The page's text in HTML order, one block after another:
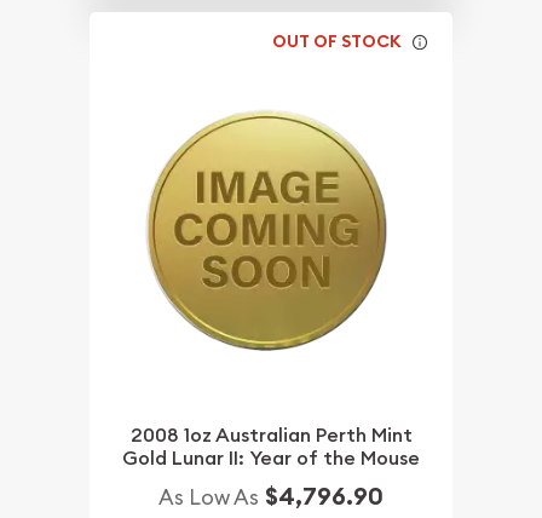
OUT OF STOCK
2008 1oz Australian Perth Mint
Gold Lunar II: Year of the Mouse
As Low As $4,796.90